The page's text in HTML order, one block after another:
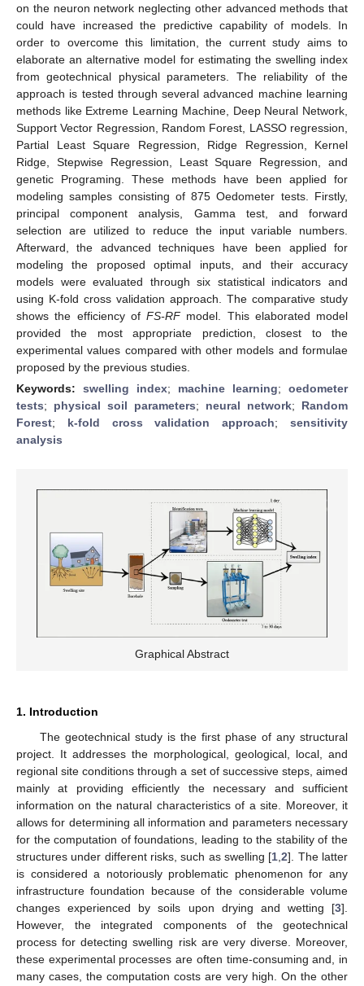
on the neuron network neglecting other advanced methods that
could have increased the predictive capability of models. In
order to overcome this limitation, the current study aims to
elaborate an alternative model for estimating the swelling index
from geotechnical physical parameters. The reliability of the
approach is tested through several advanced machine learning
methods like Extreme Learning Machine, Deep Neural Network,
Support Vector Regression, Random Forest, LASSO regression,
Partial Least Square Regression, Ridge Regression, Kernel
Ridge, Stepwise Regression, Least Square Regression, and
genetic Programing. These methods have been applied for
modeling samples consisting of 875 Oedometer tests. Firstly,
principal component analysis, Gamma test, and forward
selection are utilized to reduce the input variable numbers.
Afterward, the advanced techniques have been applied for
modeling the proposed optimal inputs, and their accuracy
models were evaluated through six statistical indicators and
using K-fold cross validation approach. The comparative study
shows the efficiency of FS-RFmodel. This elaborated model
provided the most appropriate prediction, closest to the
experimental values compared with other models and formulae
proposed by the previous studies.
Keywords: swelling index; machine learning; oedometer
tests; physical soil parameters; neural network; Random
Forest; k-fold cross validation approach;sensitivity
analysis
Graphical Abstract
1. Introduction
The geotechnical study is the first phase of any structural
project. It addresses the morphological, geological, local, and
regional site conditions through a set of successive steps, aimed
mainly at providing efficiently the necessary and sufficient
information on the natural characteristics of a site. Moreover, it
allows for determining all information and parameters necessary
for the computation of foundations, leading to the stability of the
structures under different risks, such as swelling [1 ,2]. The latter
is considered a notoriously problematic phenomenon for any
infrastructure foundation because of the considerable volume
changes experienced by soils upon drying and wetting [3].
However, the integrated components of the geotechnical
process for detecting swelling risk are very diverse. Moreover,
these experimental processes are often time-consuming and, in
many cases, the computation costs are very high. On the other